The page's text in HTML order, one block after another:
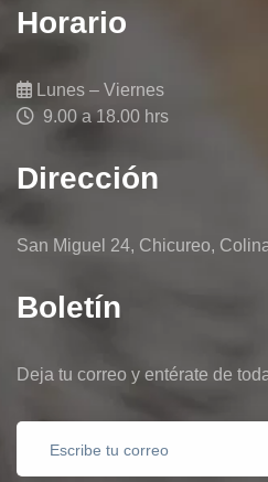
Horario
Lunes – Viernes
9.00 a 18.00 hrs
Dirección
San Miguel 24, Chicureo,
Boletín
Deja tu correo y entérate de